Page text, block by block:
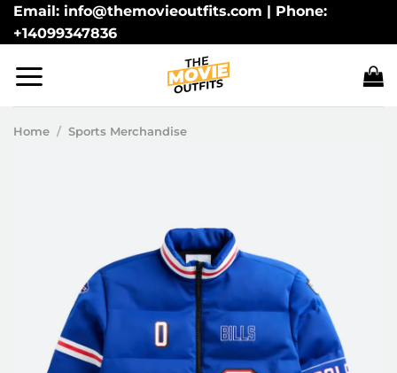
Skip
to
Email: info@themovieoutfits.com | Phone:
+14099347836
Home / Sports Merchandise